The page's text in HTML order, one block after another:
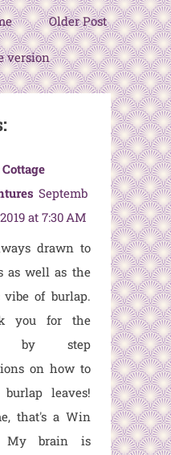
Older Post
version
Septemb
at 7:30 AM
drawn to
as well as the
vibe of burlap.
you for the
by step
on how to
burlap leaves!
that's a Win
My brain is